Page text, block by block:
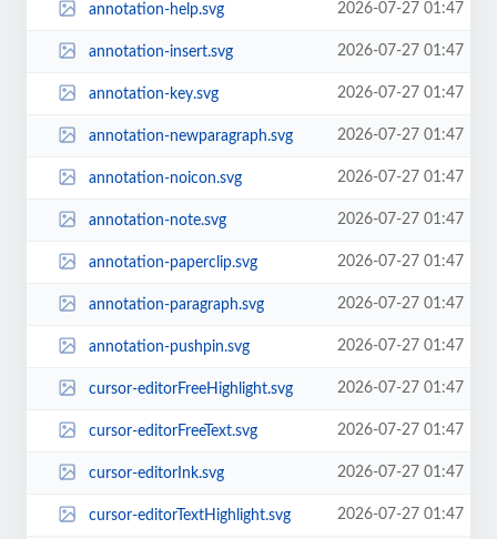
annotation-help.svg 2026-07-27 01:47
annotation-insert.svg 2026-07-27 01:47
annotation-key.svg 2026-07-27 01:47
annotation-newparagraph.svg 2026-07-27 01:47
annotation-noicon.svg 2026-07-27 01:47
annotation-note.svg 2026-07-27 01:47
annotation-paperclip.svg 2026-07-27 01:47
annotation-paragraph.svg 2026-07-27 01:47
annotation-pushpin.svg 2026-07-27 01:47
cursor-editorFreeHighlight.svg 2026-07-27 01:47
cursor-editorFreeText.svg 2026-07-27 01:47
cursor-editorInk.svg 2026-07-27 01:47
cursor-editorTextHighlight.svg 2026-07-27 01:47